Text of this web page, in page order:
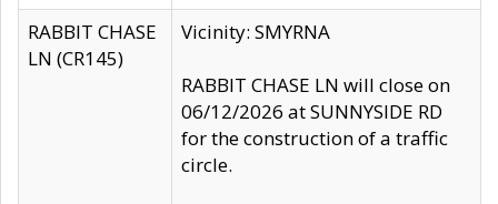
RABBIT CHASE
LN (CR145)
Vicinity: SMYRNA
RABBIT CHASE LN will close on
06/12/2026 at SUNNYSIDE RD
for the construction of a traffic
circle.